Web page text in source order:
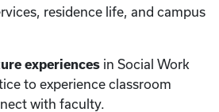
residence life, and campus
experiences in Social Work
to experience classroom
with faculty.